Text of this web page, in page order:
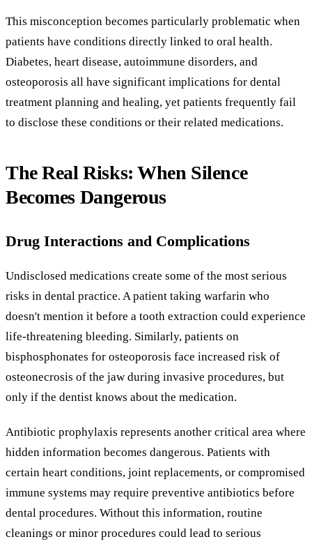
This misconception becomes particularly problematic when
patients have conditions directly linked to oral health.
Diabetes, heart disease, autoimmune disorders, and
osteoporosis all have significant implications for dental
treatment planning and healing, yet patients frequently fail
to disclose these conditions or their related medications.
The Real Risks: When Silence
Becomes Dangerous
Drug Interactions and Complications
Undisclosed medications create some of the most serious
risks in dental practice. A patient taking warfarin who
doesn't mention it before a tooth extraction could experience
life-threatening bleeding. Similarly, patients on
bisphosphonates for osteoporosis face increased risk of
osteonecrosis of the jaw during invasive procedures, but
only if the dentist knows about the medication.
Antibiotic prophylaxis represents another critical area where
hidden information becomes dangerous. Patients with
certain heart conditions, joint replacements, or compromised
immune systems may require preventive antibiotics before
dental procedures. Without this information, routine
cleanings or minor procedures could lead to serious